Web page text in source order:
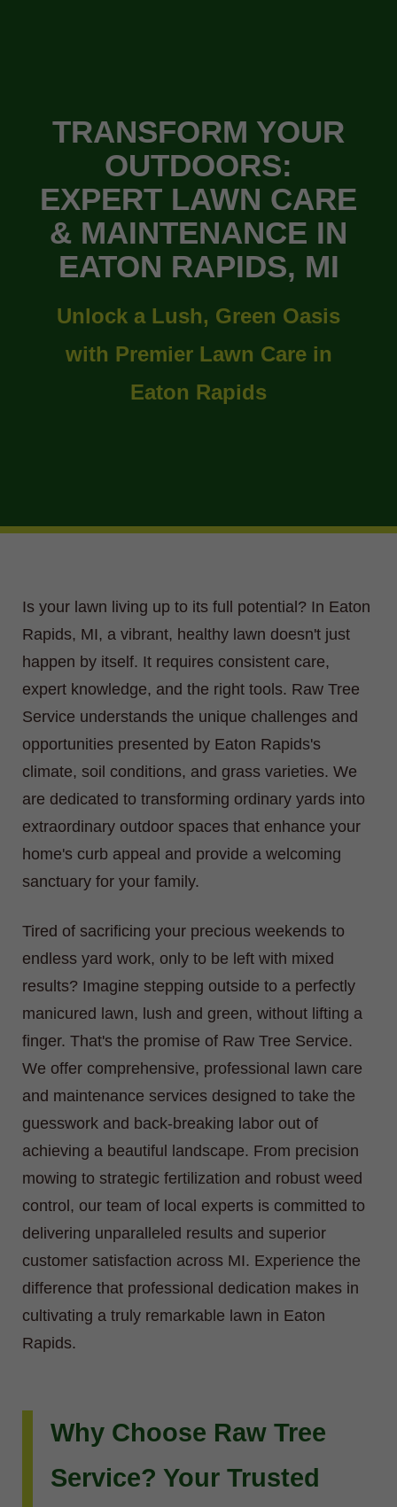
TRANSFORM YOUR
OUTDOORS:
EXPERT LAWN CARE
& MAINTENANCE IN
EATON RAPIDS, MI
Unlock a Lush, Green Oasis
with Premier Lawn Care in
Eaton Rapids
Is your lawn living up to its full potential? In Eaton
Rapids, MI, a vibrant, healthy lawn doesn't just
happen by itself. It requires consistent care,
expert knowledge, and the right tools. Raw Tree
Service understands the unique challenges and
opportunities presented by Eaton Rapids's
climate, soil conditions, and grass varieties. We
are dedicated to transforming ordinary yards into
extraordinary outdoor spaces that enhance your
home's curb appeal and provide a welcoming
sanctuary for your family.
Tired of sacrificing your precious weekends to
endless yard work, only to be left with mixed
results? Imagine stepping outside to a perfectly
manicured lawn, lush and green, without lifting a
finger. That's the promise of Raw Tree Service.
We offer comprehensive, professional lawn care
and maintenance services designed to take the
guesswork and back-breaking labor out of
achieving a beautiful landscape. From precision
mowing to strategic fertilization and robust weed
control, our team of local experts is committed to
delivering unparalleled results and superior
customer satisfaction across MI. Experience the
difference that professional dedication makes in
cultivating a truly remarkable lawn in Eaton
Rapids.
Why Choose Raw Tree
Service? Your Trusted